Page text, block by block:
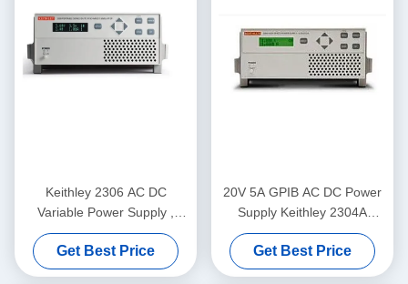
Keithley 2306 AC DC
Variable Power Supply ,
Programmable Battery
Charger Analyzer
Get Best Price
20V 5A GPIB AC DC Power
Supply Keithley 2304A
Programmable Instruments
Get Best Price